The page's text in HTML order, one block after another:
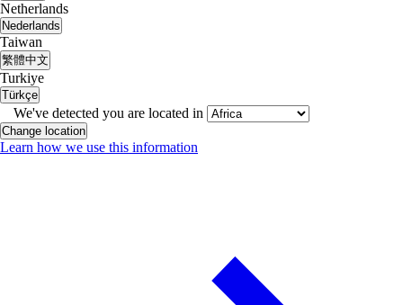
Netherlands
Nederlands
Taiwan
繁體中文
Turkiye
Türkçe
We've detected you are located in
Change location
Learn how we use this information